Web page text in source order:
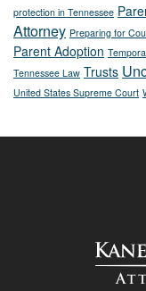
protection in Tennessee
Attorney Preparing for
Parent Adoption
Tennessee Law Trusts
United States Supreme Court